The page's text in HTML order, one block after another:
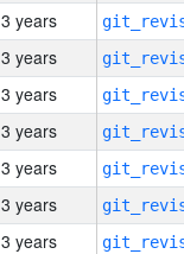
3 years
3 years
3 years
3 years
3 years
3 years
3 years